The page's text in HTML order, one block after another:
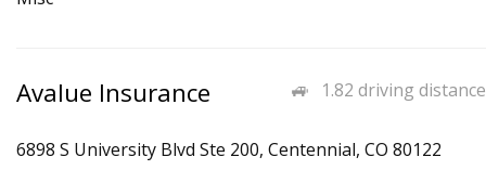
1.82 driving distance
Avalue Insurance
6898 S University Blvd Ste 200, Centennial, CO 80122